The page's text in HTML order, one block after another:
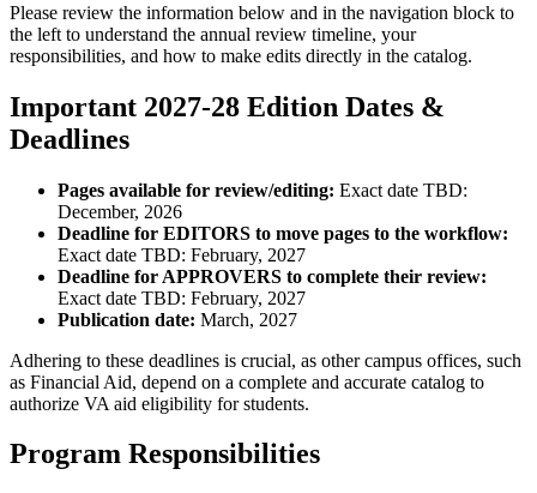
Please review the information below and in the navigation block to
the left to understand the annual review timeline, your
responsibilities, and how to make edits directly in the catalog.
Important 2027-28 Edition Dates &
Deadlines
Pages available for review/editing: Exact date TBD:
December, 2026
Deadline for EDITORS to move pages to the workflow:
Exact date TBD: February, 2027
Deadline for APPROVERS to complete their review:
Exact date TBD: February, 2027
Publication date: March, 2027
Adhering to these deadlines is crucial, as other campus offices, such
as Financial Aid, depend on a complete and accurate catalog to
authorize VA aid eligibility for students.
Program Responsibilities